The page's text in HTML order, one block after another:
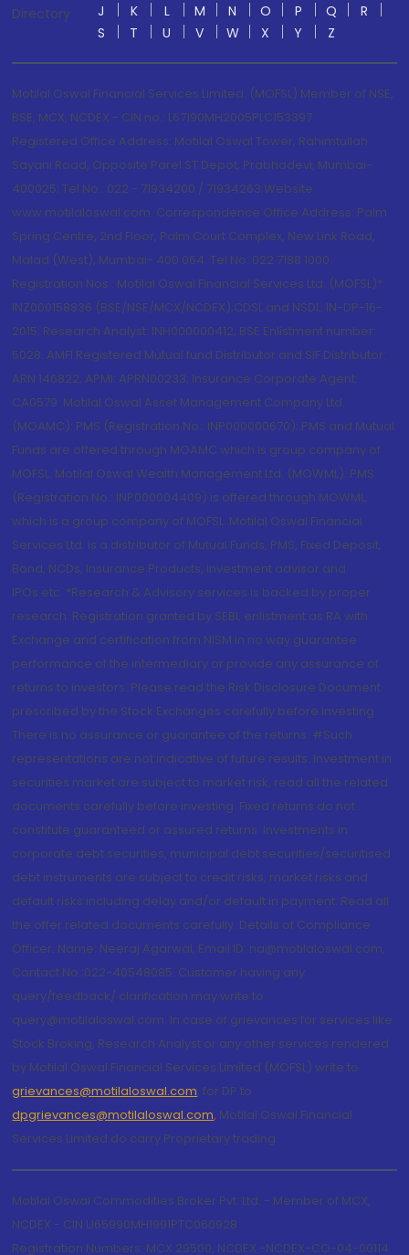
Directory
J
K L M N O P Q
R
S
T U V W X Y Z
Motilal Oswal Financial Services Limited. (MOFSL) Member of NSE,
BSE, MCX, NCDEX - CIN no.: L67190MH2005PLC153397
Registered Office Address: Motilal Oswal Tower, Rahimtullah
Sayani Road, Opposite Parel ST Depot, Prabhadevi, Mumbai-
400025; Tel No.: 022 - 71934200 / 71934263;Website
www.motilaloswal.com. Correspondence Office Address: Palm
Spring Centre, 2nd Floor, Palm Court Complex, New Link Road,
Malad (West), Mumbai- 400 064. Tel No: 022 7188 1000.
Registration Nos.: Motilal Oswal Financial Services Ltd. (MOFSL)*:
INZ000158836 (BSE/NSE/MCX/NCDEX);CDSL and NSDL: IN-DP-16-
2015; Research Analyst: INH000000412, BSE Enlistment number:
5028. AMFI Registered Mutual fund Distributor and SIF Distributor:
ARN 146822, APMI: APRN00233; Insurance Corporate Agent:
CA0579 .Motilal Oswal Asset Management Company Ltd.
(MOAMC): PMS (Registration No.: INP000000670); PMS and Mutual
Funds are offered through MOAMC which is group company of
MOFSL. Motilal Oswal Wealth Management Ltd. (MOWML): PMS
(Registration No.: INP000004409) is offered through MOWML,
which is a group company of MOFSL. Motilal Oswal Financial
Services Ltd. is a distributor of Mutual Funds, PMS, Fixed Deposit,
Bond, NCDs, Insurance Products, Investment advisor and
IPOs.etc. *Research & Advisory services is backed by proper
research. Registration granted by SEBI, enlistment as RA with
Exchange and certification from NISM in no way guarantee
performance of the intermediary or provide any assurance of
returns to investors. Please read the Risk Disclosure Document
prescribed by the Stock Exchanges carefully before investing.
There is no assurance or guarantee of the returns. #Such
representations are not indicative of future results. Investment in
securities market are subject to market risk, read all the related
documents carefully before investing. Fixed returns do not
constitute guaranteed or assured returns. Investments in
corporate debt securities, municipal debt securities/securitised
debt instruments are subject to credit risks, market risks and
default risks including delay and/or default in payment. Read all
the offer related documents carefully. Details of Compliance
Officer: Name: Neeraj Agarwal, Email ID: na@motilaloswal.com,
Contact No.:022-40548085. Customer having any
query/feedback/ clarification may write to
query@motilaloswal.com. In case of grievances for services like
Stock Broking, Research Analyst or any other services rendered
by Motilal Oswal Financial Services Limited (MOFSL) write to
grievances@motilaloswal.com, for DP to
dpgrievances@motilaloswal.com, Motilal Oswal Financial
Services Limited do carry Proprietary trading.
Motilal Oswal Commodities Broker Pvt. Ltd. - Member of MCX,
NCDEX - CIN U65990MH1991PTC060928
Registration Numbers: MCX 29500, NCDEX -NCDEX-CO-04-00114.